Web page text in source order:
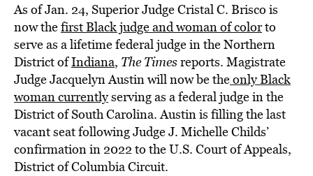
As of Jan. 24, Superior Judge Cristal C. Brisco is
now thefirst Black judge and woman of colorto
serve as a lifetime federal judge in the Northern
District ofIndiana, The Timesreports. Magistrate
Judge Jacquelyn Austin will now be theonly Black
woman currentlyserving as a federal judge in the
District of South Carolina. Austin is filling the last
vacant seat following Judge J. Michelle Childs’
confirmation in 2022 to the U.S. Court of Appeals,
District of Columbia Circuit.